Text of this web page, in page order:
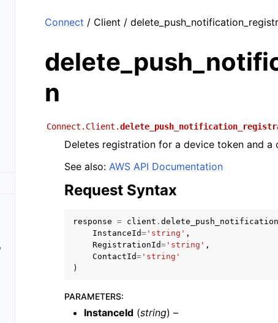
Connect / Client /
n
Connect.Client.
Deletes registration for a device token and a
See also: AWS API Documentation
Request Syntax
response = client .
InstanceId= 'string' ,
RegistrationId= 'string' ,
ContactId= 'string'
)
PARAMETERS:
InstanceId (string) –